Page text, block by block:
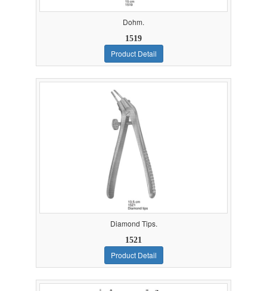
Dohm.
1519
Product Detail
Diamond Tips.
1521
Product Detail